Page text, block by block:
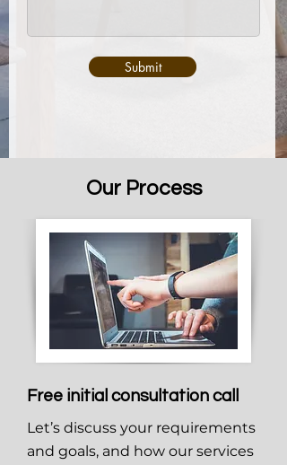
Submit
Our Process
Free initial consultation call
Let’s discuss your requirements
and goals, and how our services